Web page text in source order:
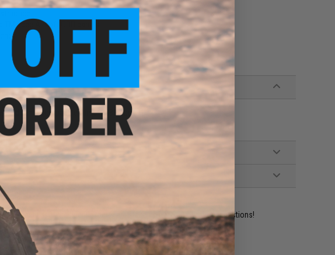
spec Airsoft GBB barrels
and other compatible Airsoft GBB hopup units
Contact us, our resident experts are standing by to answer your questions!